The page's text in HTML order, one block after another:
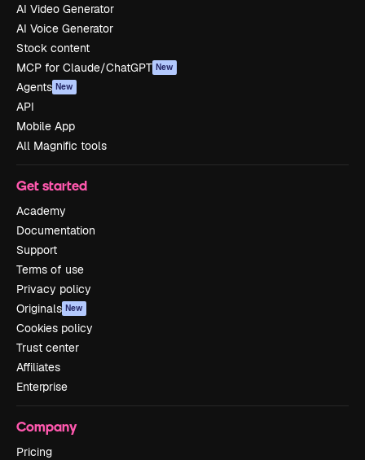
AI Video Generator
AI Voice Generator
Stock content
MCP for Claude/ChatGPT New
Agents New
API
Mobile App
All Magnific tools
Get started
Academy
Documentation
Support
Terms of use
Privacy policy
Originals New
Cookies policy
Trust center
Affiliates
Enterprise
Company
Pricing